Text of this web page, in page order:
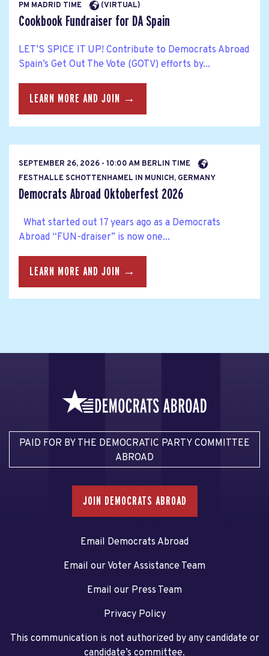
PM MADRID TIME
(VIRTUAL)
Cookbook Fundraiser for DA Spain
LET’S SPICE IT UP! Contribute to Democrats Abroad
Spain’s Get Out The Vote (GOTV) efforts by...
LEARN MORE AND JOIN →
SEPTEMBER 26, 2026 - 10:00 AM BERLIN TIME
FESTHALLE SCHOTTENHAMEL IN MUNICH, GERMANY
Democrats Abroad Oktoberfest 2026
What started out 17 years ago as a Democrats
Abroad “FUN-draiser” is now one...
LEARN MORE AND JOIN →
PAID FOR BY THE DEMOCRATIC PARTY COMMITTEE
ABROAD
JOIN DEMOCRATS ABROAD
Email Democrats Abroad
Email our Voter Assistance Team
Email our Press Team
Privacy Policy
This communication is not authorized by any candidate or
candidate’s committee.